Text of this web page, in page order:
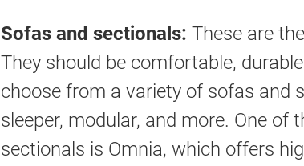
Sofas and sectionals: These are
They should be comfortable,
choose from a variety of sofas and
sleeper, modular, and more. One
sectionals is Omnia, which offers